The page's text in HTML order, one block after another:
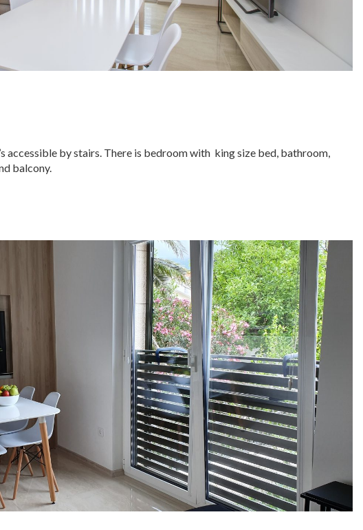
accessible by stairs. There is bedroom with king size bed, bathroom,
balcony.